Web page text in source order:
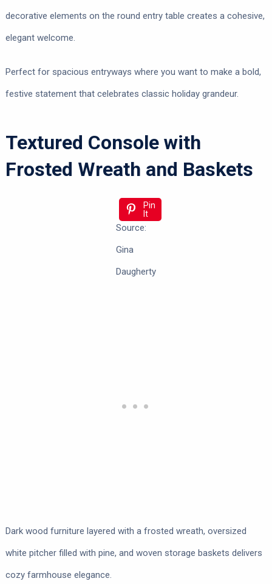
decorative elements on the round entry table creates a cohesive,
elegant welcome.
Perfect for spacious entryways where you want to make a bold,
festive statement that celebrates classic holiday grandeur.
Textured Console with
Frosted Wreath and Baskets
Pin
It
Source:
Gina
Daugherty
Dark wood furniture layered with a frosted wreath, oversized
white pitcher filled with pine, and woven storage baskets delivers
cozy farmhouse elegance.